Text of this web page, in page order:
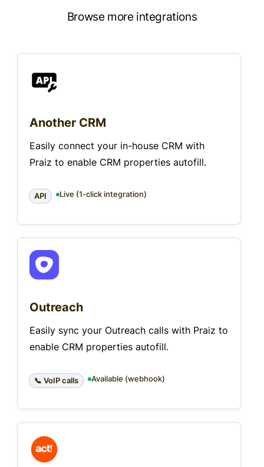
Browse more integrations
Another CRM
Easily connect your in-house CRM with
Praiz to enable CRM properties autofill.
API Live (1-click integration)
Outreach
Easily sync your Outreach calls with Praiz to
enable CRM properties autofill.
📞 VoIP calls Available (webhook)